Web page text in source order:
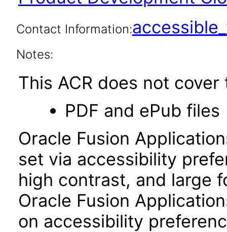
Contact Information:
Notes:
This ACR does not
PDF and ePub files
Oracle Fusion
set via accessibility
high contrast, and large
Oracle Fusion
on accessibility